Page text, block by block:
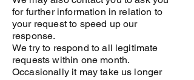
for further information in relation to
your request to speed up our
response.
We try to respond to all legitimate
requests within one month.
Occasionally it may take us longer